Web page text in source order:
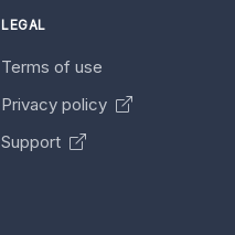
LEGAL
Terms of use
Privacy policy
Support